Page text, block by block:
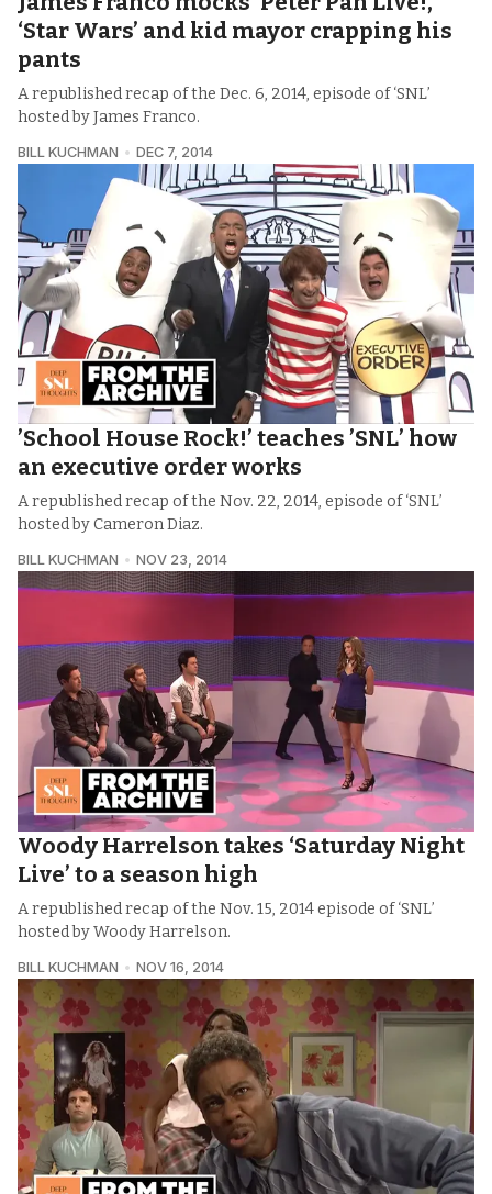
‘Star Wars’ and kid mayor crapping his
pants
A republished recap of the Dec. 6, 2014, episode of ‘SNL’
hosted by James Franco.
BILL KUCHMAN DEC 7, 2014
’School House Rock!’ teaches ’SNL’ how
an executive order works
A republished recap of the Nov. 22, 2014, episode of ‘SNL’
hosted by Cameron Diaz.
BILL KUCHMAN NOV 23, 2014
Woody Harrelson takes ‘Saturday Night
Live’ to a season high
A republished recap of the Nov. 15, 2014 episode of ‘SNL’
hosted by Woody Harrelson.
BILL KUCHMAN NOV 16, 2014